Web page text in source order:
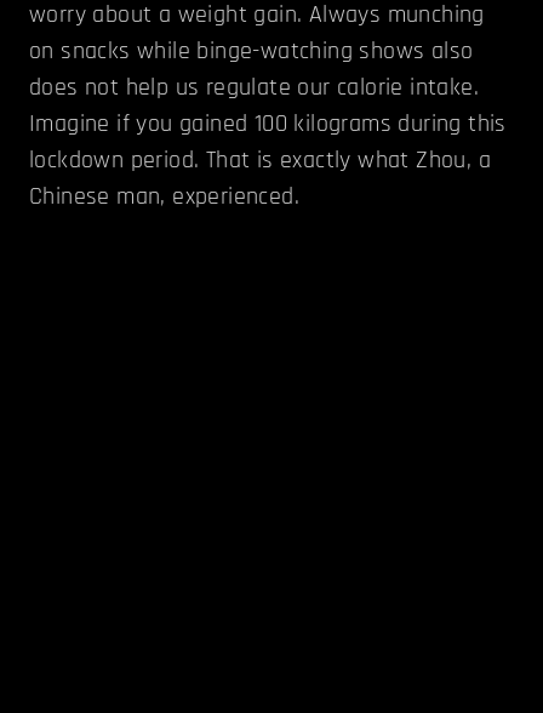
worry about a weight gain. Always munching
on snacks while binge-watching shows also
does not help us regulate our calorie intake.
Imagine if you gained 100 kilograms during this
lockdown period. That is exactly what Zhou, a
Chinese man, experienced.